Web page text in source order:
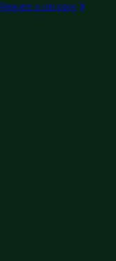
Request a call back